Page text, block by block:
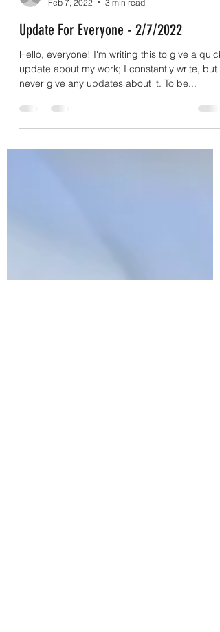
coryeasley831
Feb 7, 2022
3 min read
Update For Everyone - 2/7/2022
update about my work; I constantly write, but I